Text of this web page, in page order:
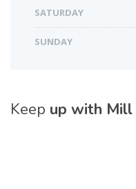
SATURDAY
SUNDAY
Keep up with Mill